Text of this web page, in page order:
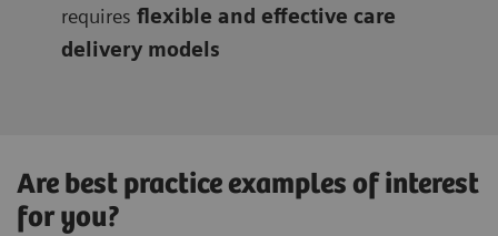
requires flexible and effective care
delivery models
Are best practice examples of interest
for you?